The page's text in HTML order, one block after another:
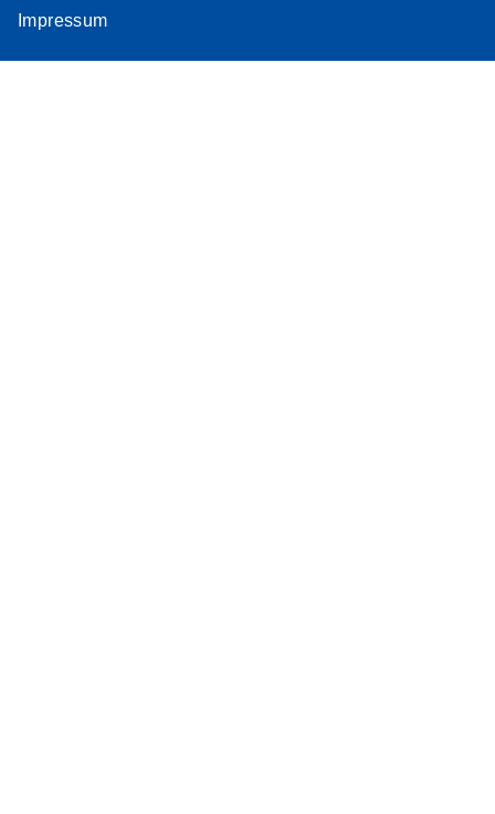
Impressum